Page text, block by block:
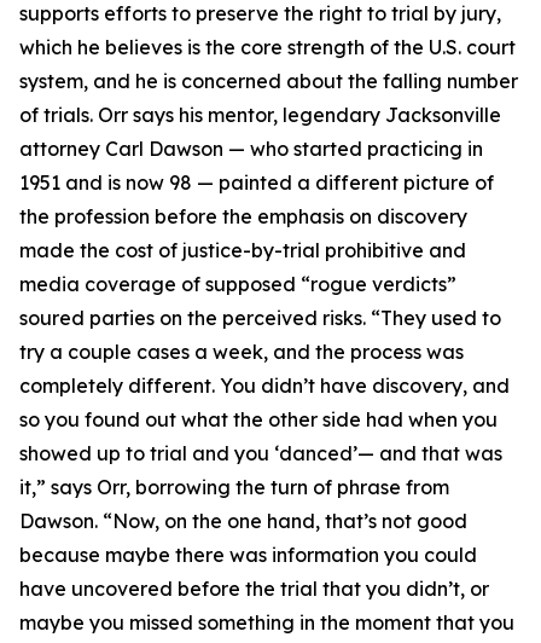
supports efforts to preserve the right to trial by jury,
which he believes is the core strength of the U.S. court
system, and he is concerned about the falling number
of trials. Orr says his mentor, legendary Jacksonville
attorney Carl Dawson — who started practicing in
1951 and is now 98 — painted a different picture of
the profession before the emphasis on discovery
made the cost of justice-by-trial prohibitive and
media coverage of supposed “rogue verdicts”
soured parties on the perceived risks. “They used to
try a couple cases a week, and the process was
completely different. You didn’t have discovery, and
so you found out what the other side had when you
showed up to trial and you ‘danced’— and that was
it,” says Orr, borrowing the turn of phrase from
Dawson. “Now, on the one hand, that’s not good
because maybe there was information you could
have uncovered before the trial that you didn’t, or
maybe you missed something in the moment that you